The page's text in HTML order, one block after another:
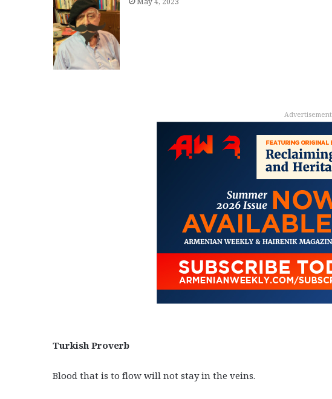
Advertisement
Turkish Proverb
Blood that is to flow will not stay in the veins.